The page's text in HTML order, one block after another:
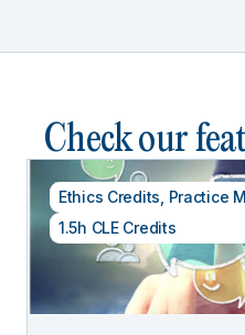
Check our
Ethics Credits Practice
1.5h CLE Credits